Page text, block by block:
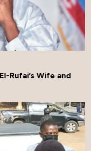
Rufai’s Wife and